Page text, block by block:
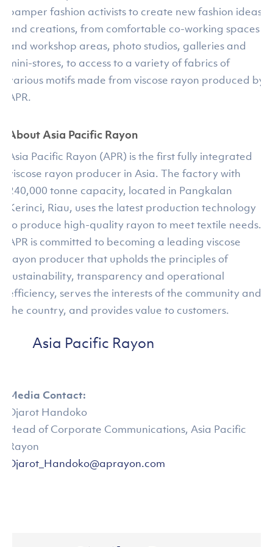
pamper fashion activists to create new fashion ideas
and creations, from comfortable co-working spaces
and workshop areas, photo studios, galleries and
mini-stores, to access to a variety of fabrics of
various motifs made from viscose rayon produced by
APR.
About Asia Pacific Rayon
Asia Pacific Rayon (APR) is the first fully integrated
viscose rayon producer in Asia. The factory with
240,000 tonne capacity, located in Pangkalan
Kerinci, Riau, uses the latest production technology
to produce high-quality rayon to meet textile needs.
APR is committed to becoming a leading viscose
rayon producer that upholds the principles of
sustainability, transparency and operational
efficiency, serves the interests of the community and
the country, and provides value to customers.
Asia Pacific Rayon
Media Contact:
Djarot Handoko
Head of Corporate Communications, Asia Pacific
Rayon
Djarot_Handoko@aprayon.com